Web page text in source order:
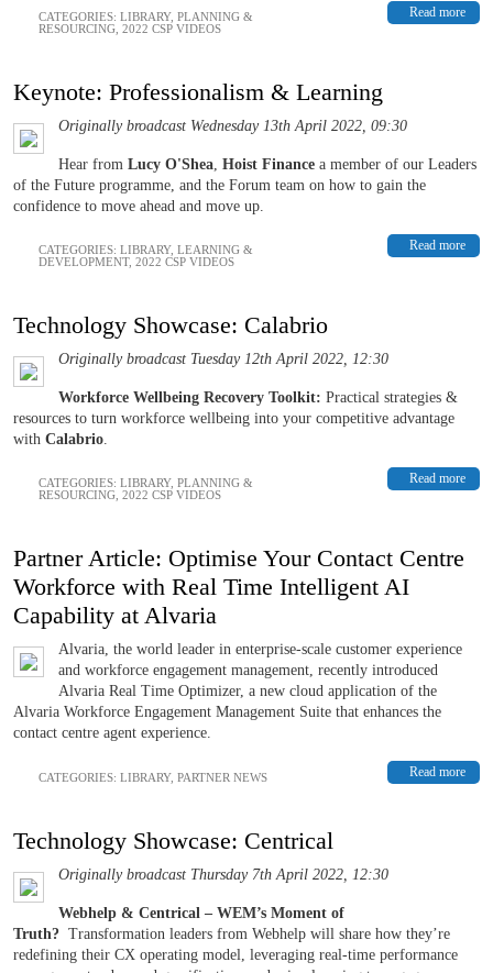
Read more
CATEGORIES: LIBRARY, PLANNING &
RESOURCING 2022 CSP VIDEOS
Keynote: Professionalism & Learning
Originally broadcast Wednesday 13th April 2022, 09:30
Hear from Lucy O'Shea Hoist Finance a member of our Leaders
of the Future programme, and the Forum team on how to gain the
confidence to move ahead and move up.
Read more
CATEGORIES: LIBRARY, LEARNING &
DEVELOPMENT, 2022 CSP VIDEOS
Technology Showcase: Calabrio
Originally broadcast Tuesday 12th April 2022, 12:30
Workforce Wellbeing Recovery Toolkit: Practical strategies &
resources to turn workforce wellbeing into your competitive advantage
with Calabrio
Read more
CATEGORIES: LIBRARY, PLANNING &
RESOURCING 2022 CSP VIDEOS
Partner Article: Optimise Your Contact Centre
Workforce with Real Time Intelligent AI
Capability at Alvaria
Alvaria, the world leader in enterprise-scale customer experience
and workforce engagement management, recently introduced
Alvaria Real Time Optimizer, a new cloud application of the
Alvaria Workforce Engagement Management Suite that enhances the
contact centre agent experience.
Read more
CATEGORIES: LIBRARY, PARTNER NEWS
Technology Showcase: Centrical
Originally broadcast Thursday 7th April 2022, 12:30
Webhelp & Centrical – WEM’s Moment of
Truth? Transformation leaders from Webhelp will share how they’re
redefining their CX operating model, leveraging real-time performance